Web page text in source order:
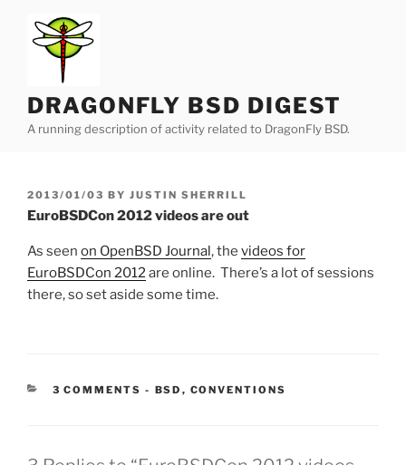
content
DRAGONFLY BSD DIGEST
A running description of activity related to DragonFly BSD.
POSTED
ON
2013/01/03 BY JUSTIN SHERRILL
EuroBSDCon 2012 videos are out
As seen on OpenBSD Journal, the videos for
EuroBSDCon 2012are online. There’s a lot of sessions
there, so set aside some time.
3 COMMENTS - CATEGORIES:
BSD , CONVENTIONS